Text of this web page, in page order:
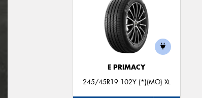
E PRIMACY
245/45R19 102Y (*)(MO) XL